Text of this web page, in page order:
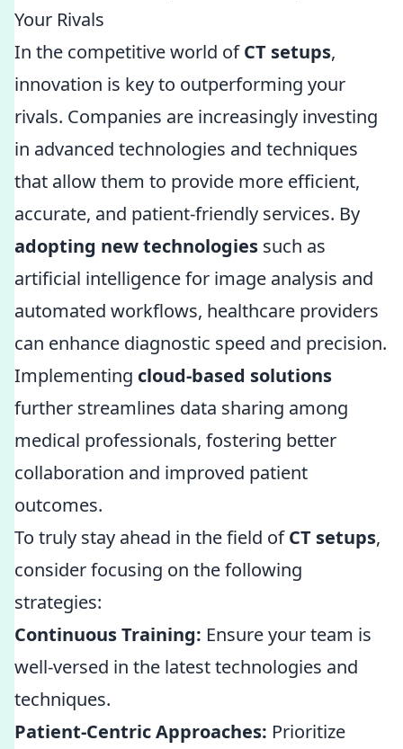
Your Rivals
In the competitive world ofCT setups,
innovation is key to outperforming your
rivals. Companies are increasingly investing
in advanced technologies and techniques
that allow them to provide more efficient,
accurate, and patient-friendly services. By
adopting new technologies such as
artificial intelligence for image analysis and
automated workflows, healthcare providers
can enhance diagnostic speed and precision.
Implementing cloud-based solutions
further streamlines data sharing among
medical professionals, fostering better
collaboration and improved patient
outcomes.
To truly stay ahead in the field ofCT setups,
consider focusing on the following
strategies:
Continuous Training: Ensure your team is
well-versed in the latest technologies and
techniques.
Patient-Centric Approaches: Prioritize